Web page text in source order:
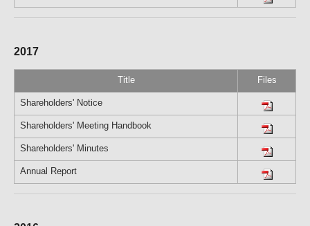
2017
Title Files
Shareholders' Notice
Shareholders' Meeting Handbook
Shareholders' Minutes
Annual Report